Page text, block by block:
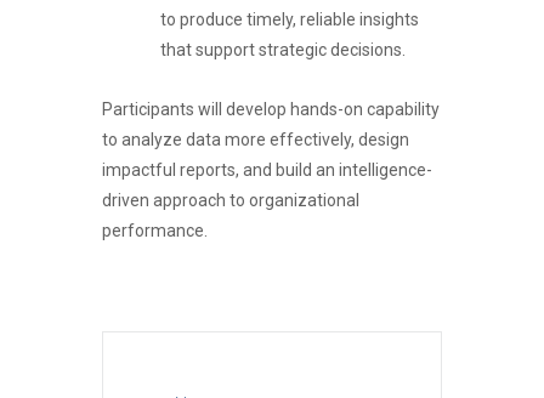
to produce timely, reliable insights
that support strategic decisions.
Participants will develop hands-on capability
to analyze data more effectively, design
impactful reports, and build an intelligence-
driven approach to organizational
performance.